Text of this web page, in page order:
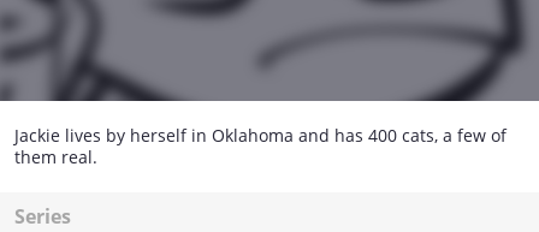
Jackie lives by herself in Oklahoma and has 400 cats, a few of
them real.
Series